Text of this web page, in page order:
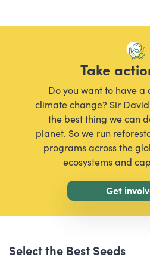
Take
Do you want to have a
climate change? Sir
the best thing we can
planet. So we run
programs across the
ecosystems and
Get
Select the Best Seeds